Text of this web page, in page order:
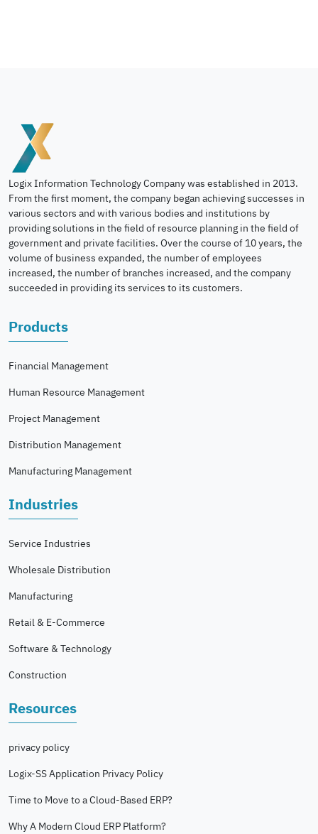
Logix Information Technology Company was established in 2013.
From the first moment, the company began achieving successes in
various sectors and with various bodies and institutions by
providing solutions in the field of resource planning in the field of
government and private facilities. Over the course of 10 years, the
volume of business expanded, the number of employees
increased, the number of branches increased, and the company
succeeded in providing its services to its customers.
Products
Financial Management
Human Resource Management
Project Management
Distribution Management
Manufacturing Management
Industries
Service Industries
Wholesale Distribution
Manufacturing
Retail & E-Commerce
Software & Technology
Construction
Resources
privacy policy
Logix-SS Application Privacy Policy
Time to Move to a Cloud-Based ERP?
Why A Modern Cloud ERP Platform?